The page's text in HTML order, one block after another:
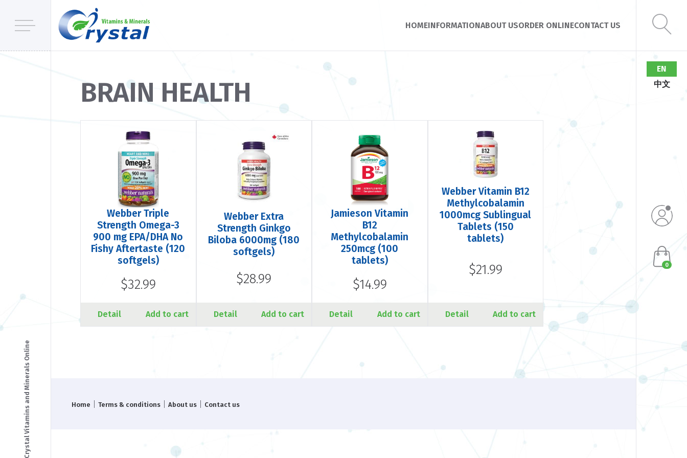
HOMEINFORMATIONABOUT USORDER ONLINECONTACT US
© Copyright - Crystal Vitamins and Minerals Online
EN
中文
0
BRAIN HEALTH
Webber Triple
Strength Omega-3
900 mg EPA/DHA No
Fishy Aftertaste (120
softgels)
$32.99
Detail Add to cart
Webber Extra
Strength Ginkgo
Biloba 6000mg (180
softgels)
$28.99
Detail Add to cart
Jamieson Vitamin
B12
Methylcobalamin
250mcg (100
tablets)
$14.99
Detail Add to cart
Webber Vitamin B12
Methylcobalamin
1000mcg Sublingual
Tablets (150
tablets)
$21.99
Detail Add to cart
Home Terms & conditions About us Contact us